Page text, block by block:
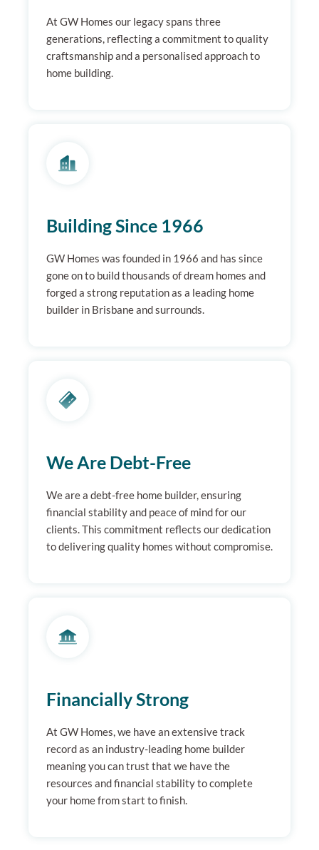
At GW Homes our legacy spans three
generations, reflecting a commitment to quality
craftsmanship and a personalised approach to
home building.
Building Since 1966
GW Homes was founded in 1966 and has since
gone on to build thousands of dream homes and
forged a strong reputation as a leading home
builder in Brisbane and surrounds.
We Are Debt-Free
We are a debt-free home builder, ensuring
financial stability and peace of mind for our
clients. This commitment reflects our dedication
to delivering quality homes without compromise.
Financially Strong
At GW Homes, we have an extensive track
record as an industry-leading home builder
meaning you can trust that we have the
resources and financial stability to complete
your home from start to finish.